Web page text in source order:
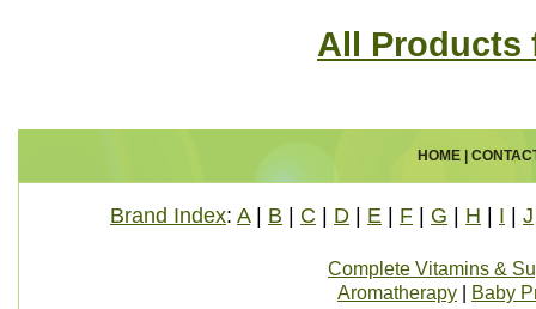
All Products
HOME|
Brand Index: A| B C D E F G H I J
Complete Vitamins &
Aromatherapy
Baby